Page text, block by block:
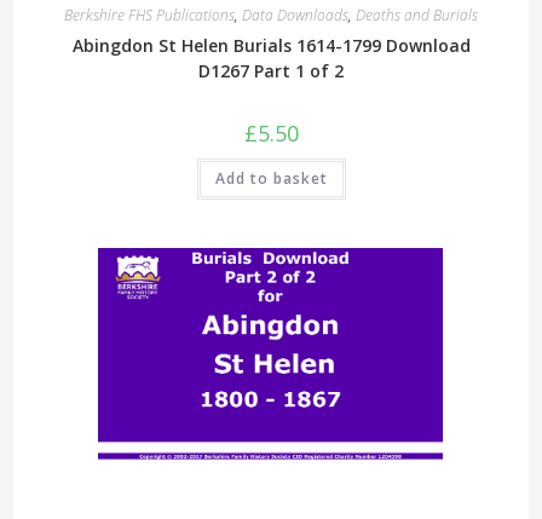
Berkshire FHS Publications, Data Downloads, Deaths and Burials
Abingdon St Helen Burials 1614-1799 Download
D1267 Part 1 of 2
£5.50
Add to basket